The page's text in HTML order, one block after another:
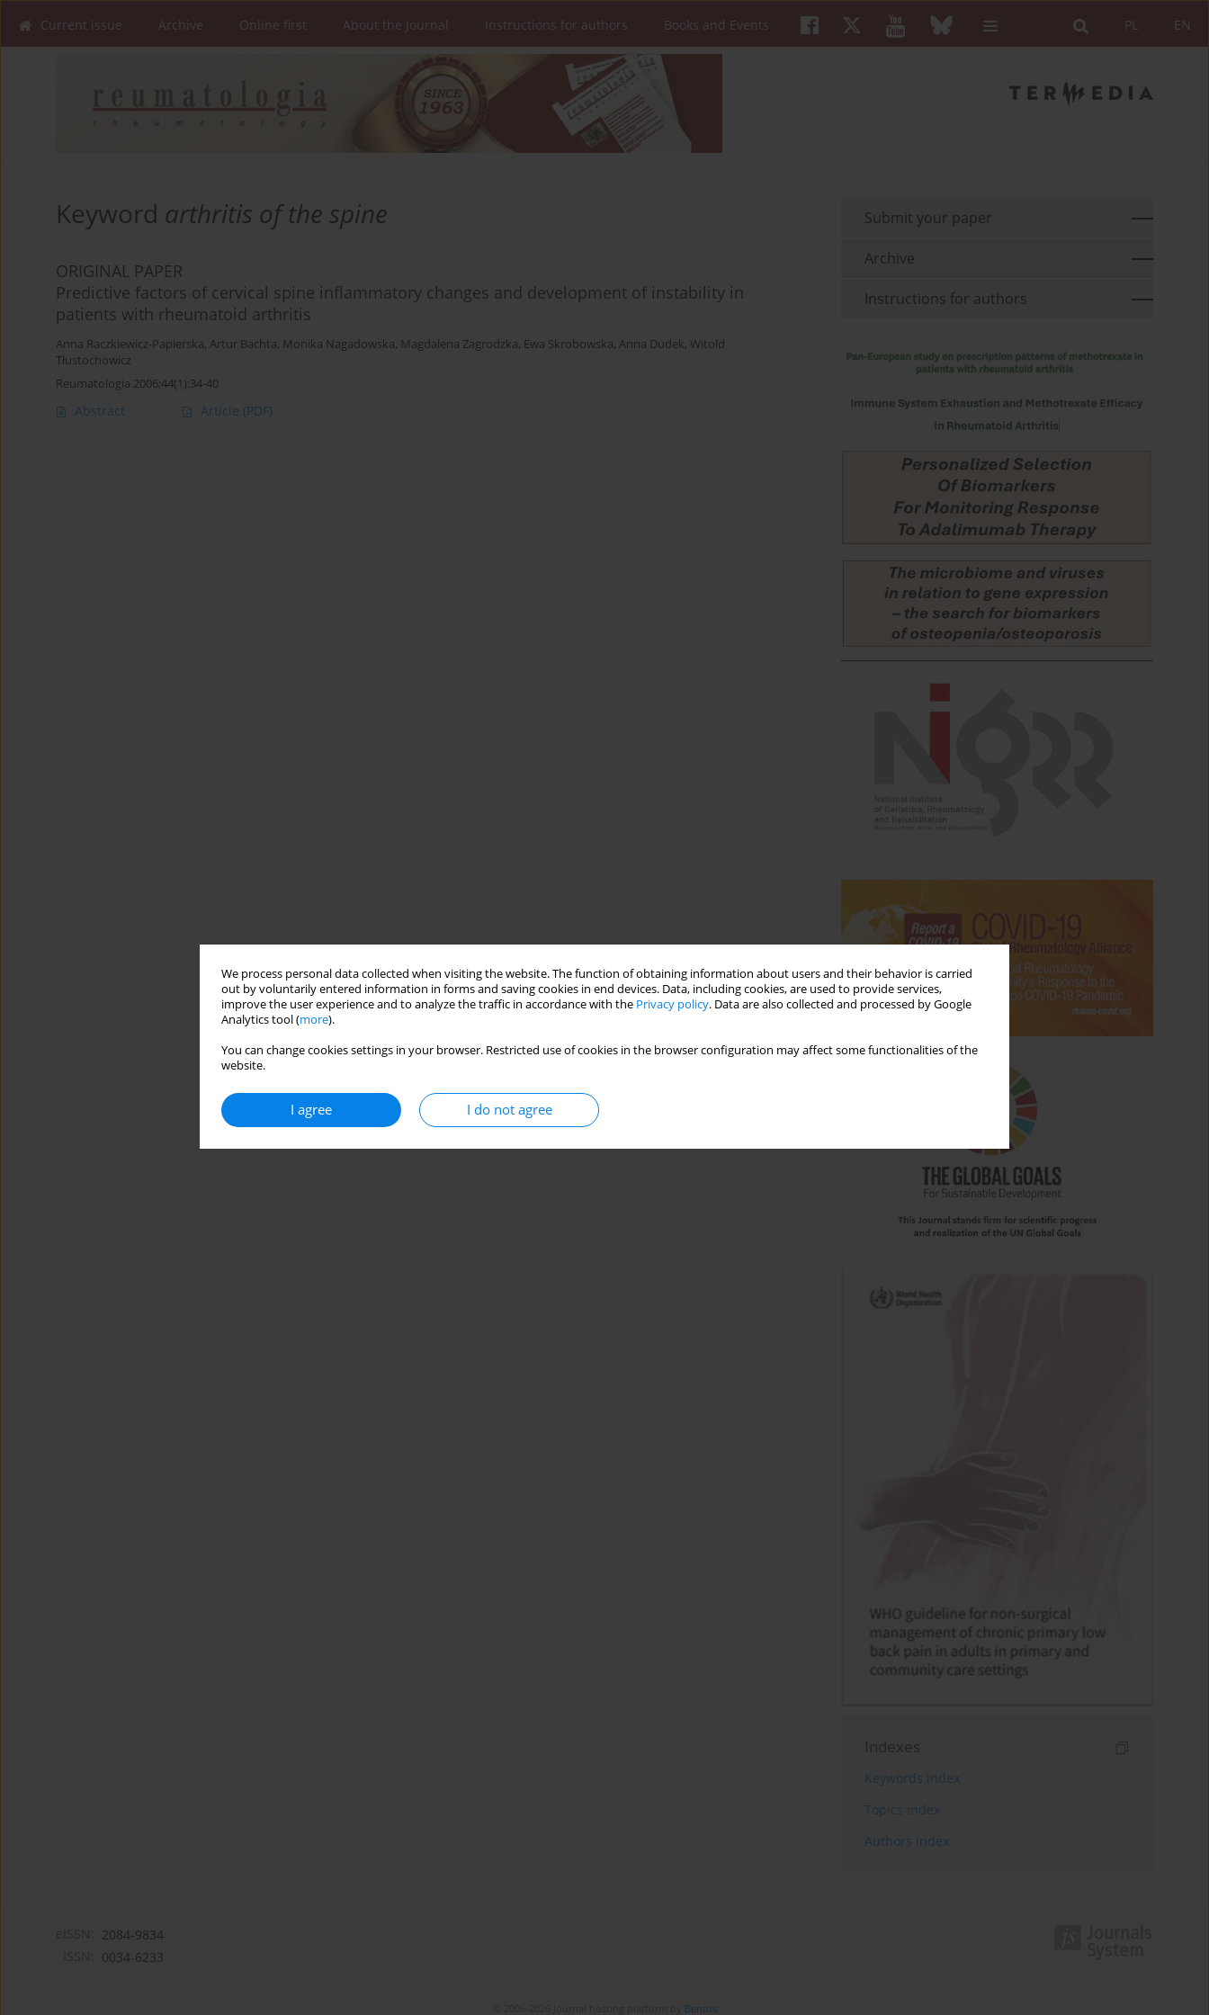
We process personal data collected when visiting the website. The function of obtaining information about users and their behavior is carried
out by voluntarily entered information in forms and saving cookies in end devices. Data, including cookies, are used to provide services,
improve the user experience and to analyze the traffic in accordance with the Privacy policy. Data are also collected and processed by Google
Analytics tool (more).
You can change cookies settings in your browser. Restricted use of cookies in the browser configuration may affect some functionalities of the
website.
I agree I do not agree
EN
PL
Current issue Archive Online first About the Journal Instructions for authors Books and Events
Keyword arthritis of the spine
ORIGINAL PAPER
Predictive factors of cervical spine inflammatory changes and development of instability in
patients with rheumatoid arthritis
Anna Raczkiewicz-Papierska, Artur Bachta, Monika Nagadowska, Magdalena Zagrodzka, Ewa Skrobowska, Anna Dudek, Witold
Tłustochowicz
Reumatologia 2006;44(1):34-40
Abstract Article (PDF)
Submit your paper
Archive
Instructions for authors
Indexes
Keywords index
Topics index
Authors index
2084-9834
0034-6233
Bentus